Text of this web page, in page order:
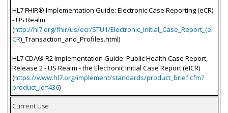
HL7 FHIR® Implementation Guide: Electronic Case Reporting (eCR)
- US Realm
(http://hl7.org/fhir/us/ecr/STU1/Electronic_Initial_Case_Report_(eI
CR)_Transaction_and_Profiles.html)
HL7 CDA® R2 Implementation Guide: Public Health Case Report,
Release 2 - US Realm - the Electronic Initial Case Report (eICR)
(https://www.hl7.org/implement/standards/product_brief.cfm?
product_id=436)
Current Use